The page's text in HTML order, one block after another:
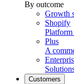
By outcome
Growth
Shopify
Plus
A
Customers